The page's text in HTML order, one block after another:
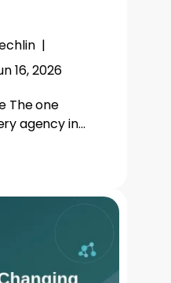
|
16, 2026
The one
agency in…